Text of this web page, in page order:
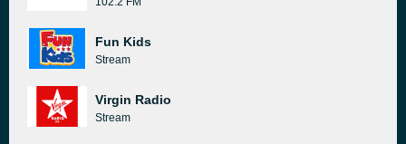
Fun Kids
Stream
Virgin Radio
Stream